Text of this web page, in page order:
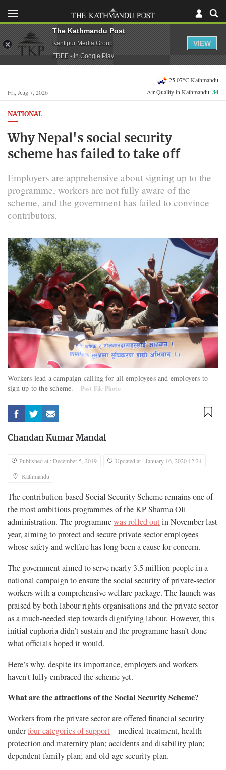
Fri, Aug 7, 2026
25.07°C Kathmandu
Air Quality in Kathmandu:34
NATIONAL
Why Nepal's social security
scheme has failed to take off
Employers are apprehensive about signing up to the
programme, workers are not fully aware of the
scheme, and the government has failed to convince
contributors.
Workers lead a campaign calling for all employees and employers to
sign up to the scheme.
Post File Photo
Chandan Kumar Mandal
Published at : December 5, 2019
Updated at : January 16, 2020 12:24
Kathmandu
The contribution-based Social Security Scheme remains one of
the most ambitious programmes of the KP Sharma Oli
administration. The programmewas rolled out in November last
year, aiming to protect and secure private sector employees
whose safety and welfare has long been a cause for concern.
The government aimed to serve nearly 3.5 million people in a
national campaign to ensure the social security of private-sector
workers with a comprehensive welfare package. The launch was
praised by both labour rights organisations and the private sector
as a much-needed step towards dignifying labour. However, this
initial euphoria didn’t sustain and the programme hasn’t done
what officials hoped it would.
Here’s why, despite its importance, employers and workers
haven't fully embraced the scheme yet.
What are the attractions of the Social Security Scheme?
Workers from the private sector are offered financial security
underfour categories of support—medical treatment, health
protection and maternity plan; accidents and disability plan;
dependent family plan; and old-age security plan.
The Kathmandu Post
Kantipur Media Group
FREE - In Google Play
VIEW